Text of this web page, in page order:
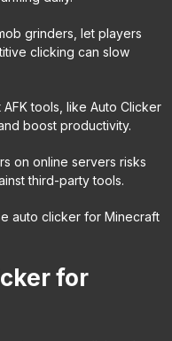
grinders, let players
clicking can slow
tools, like Auto Clicker
boost productivity.
on online servers risks
third-party tools.
auto clicker for Minecraft
for